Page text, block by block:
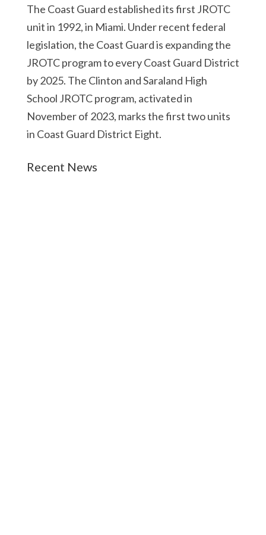
The Coast Guard established its first JROTC
unit in 1992, in Miami. Under recent federal
legislation, the Coast Guard is expanding the
JROTC program to every Coast Guard District
by 2025. The Clinton and Saraland High
School JROTC program, activated in
November of 2023, marks the first two units
in Coast Guard District Eight.
Recent News